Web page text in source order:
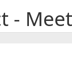
-